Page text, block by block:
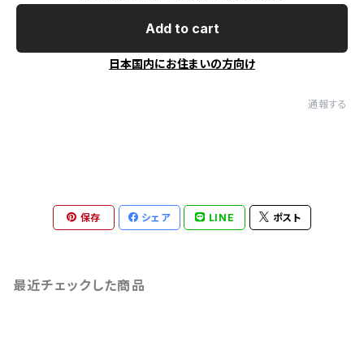
Add to cart
日本国内にお住まいの方向け
通報する
保存 シェア LINE ポスト
最近チェックした商品